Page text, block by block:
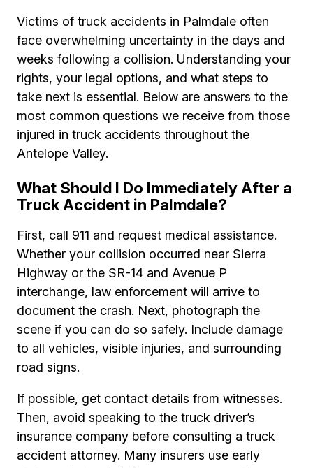
Victims of truck accidents in Palmdale often
face overwhelming uncertainty in the days and
weeks following a collision. Understanding your
rights, your legal options, and what steps to
take next is essential. Below are answers to the
most common questions we receive from those
injured in truck accidents throughout the
Antelope Valley.
What Should I Do Immediately After a
Truck Accident in Palmdale?
First, call 911 and request medical assistance.
Whether your collision occurred near Sierra
Highway or the SR-14 and Avenue P
interchange, law enforcement will arrive to
document the crash. Next, photograph the
scene if you can do so safely. Include damage
to all vehicles, visible injuries, and surrounding
road signs.
If possible, get contact details from witnesses.
Then, avoid speaking to the truck driver’s
insurance company before consulting a truck
accident attorney. Many insurers use early